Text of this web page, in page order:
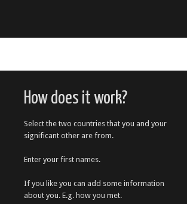
How does it work?
Select the two countries that you and your
significant other are from.
Enter your first names.
If you like you can add some information
about you. E.g. how you met.